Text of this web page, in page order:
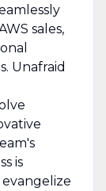
sales,
Unafraid
is